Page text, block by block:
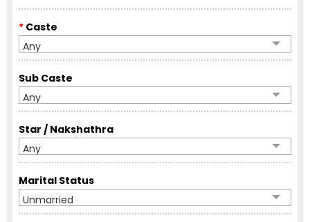
* Caste
Any
Sub Caste
Any
Star / Nakshathra
Any
Marital Status
Unmarried